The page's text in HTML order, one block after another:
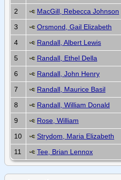
2
MacGill, Rebecca Johnson
3
Orsmond, Gail Elizabeth
4
Randall, Albert Lewis
5
Randall, Ethel Della
6
Randall, John Henry
7
Randall, Maurice Basil
8
Randall, William Donald
9
Rose, William
10
Strydom, Maria Elizabeth
11
Tee, Brian Lennox